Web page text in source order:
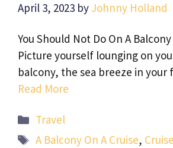
April 3, 2023 by Johnny Holland
You Should Not Do On A
Picture yourself lounging on
balcony, the sea breeze in
Read More
Categories
Travel
Tags
A Balcony On A Cruise, Cruise